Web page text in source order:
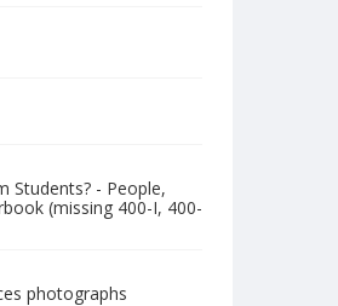
Students? - People,
(missing 400-I, 400-
photographs